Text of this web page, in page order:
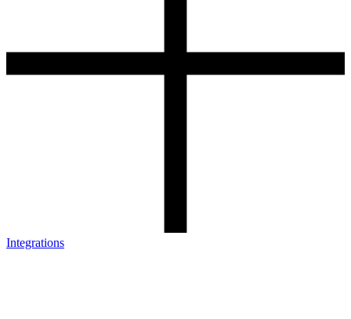
Integrations